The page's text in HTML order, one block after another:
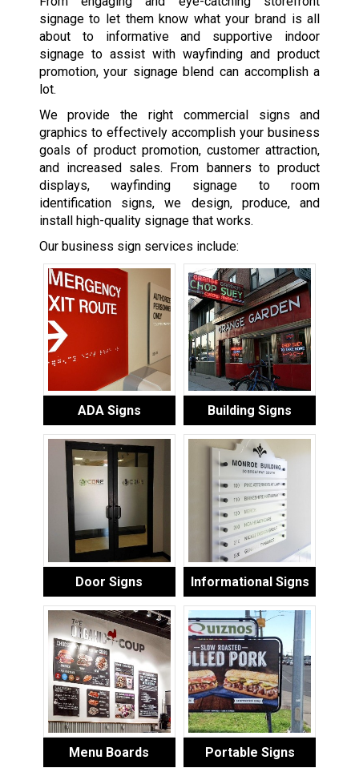
signage to let them know what your brand is all
about to informative and supportive indoor
signage to assist with wayfinding and product
promotion, your signage blend can accomplish a
lot.
We provide the right commercial signs and
graphics to effectively accomplish your business
goals of product promotion, customer attraction,
and increased sales. From banners to product
displays, wayfinding signage to room
identification signs, we design, produce, and
install high-quality signage that works.
Our business sign services include:
ADA Signs Building Signs
Door Signs Informational Signs
Menu Boards Portable Signs